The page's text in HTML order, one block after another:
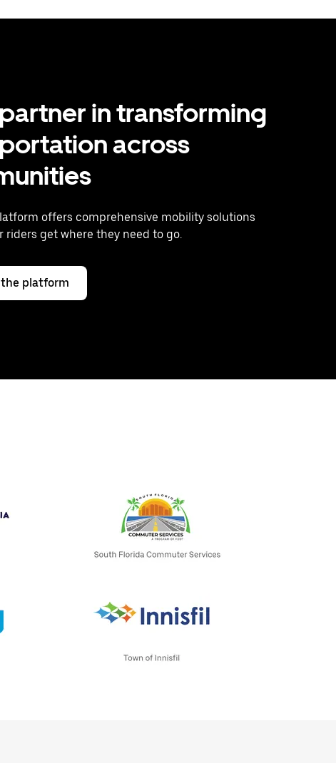
in transforming
across
offers comprehensive mobility solutions
riders get where they need to go.
the platform